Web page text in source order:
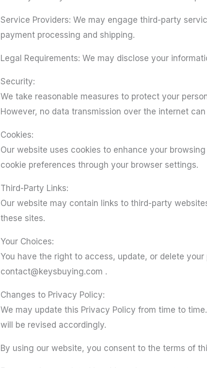
Service Providers: We may engage third-party
payment processing and shipping.
Legal Requirements: We may disclose your
Security:
We take reasonable measures to protect your
However, no data transmission over the internet
Cookies:
Our website uses cookies to enhance your
cookie preferences through your browser settings.
Third-Party Links:
Our website may contain links to third-party
these sites.
Your Choices:
You have the right to access, update, or delete
contact@keysbuying.com .
Changes to Privacy Policy:
We may update this Privacy Policy from time to
will be revised accordingly.
By using our website, you consent to the terms of